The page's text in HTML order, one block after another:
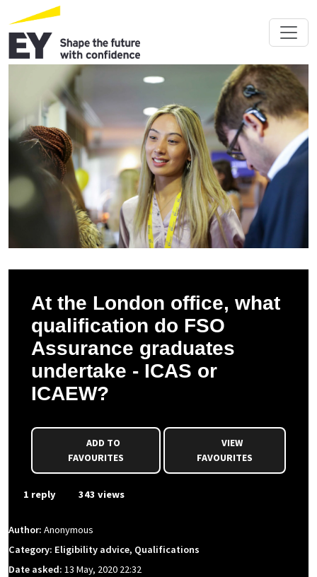
At the London office, what
qualification do FSO
Assurance graduates
undertake - ICAS or
ICAEW?
FAVOURITES
VIEW
FAVOURITES
1 reply 343 views
Author: Anonymous
Category: Eligibility advice, Qualifications
Date asked: 13 May, 2020 22:32